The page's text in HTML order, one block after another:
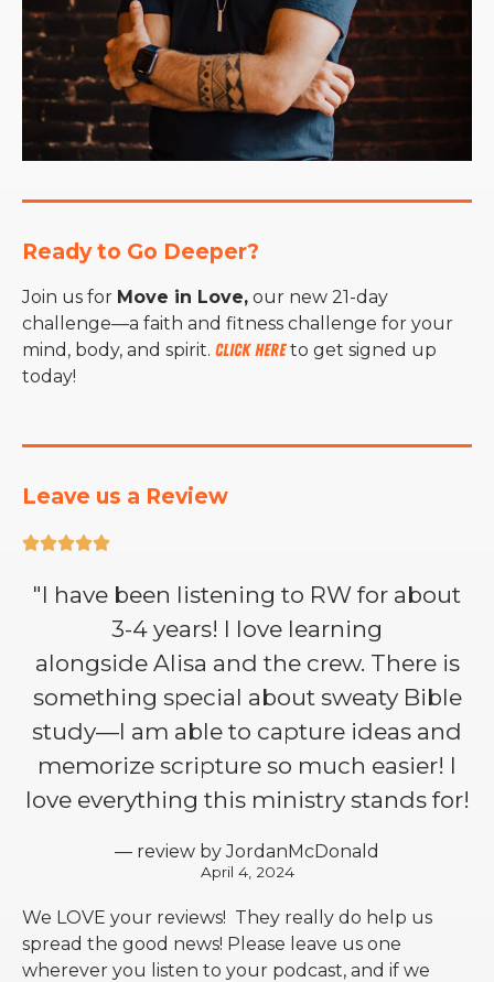
Ready to Go Deeper?
Join us for Move in Love, our new 21-day
challenge—a faith and fitness challenge for your
mind, body, and spirit. Click hereto get signed up
today!
Leave us a Review

"I have been listening to RW for about
3-4 years! I love learning
alongside Alisa and the crew. There is
something special about sweaty Bible
study—I am able to capture ideas and
memorize scripture so much easier! I
love everything this ministry stands for!
— review by JordanMcDonald
April 4, 2024
We LOVE your reviews! They really do help us
spread the good news! Please leave us one
wherever you listen to your podcast, and if we